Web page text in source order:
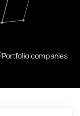
Portfolio companies